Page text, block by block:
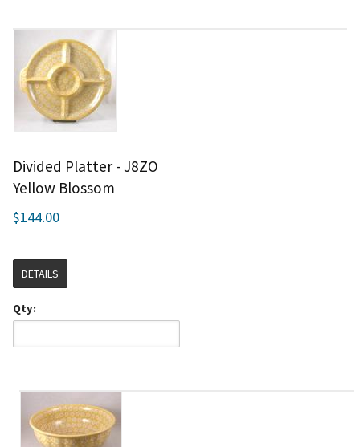
Divided Platter - J8ZO
Yellow Blossom
$144.00
DETAILS
Qty: